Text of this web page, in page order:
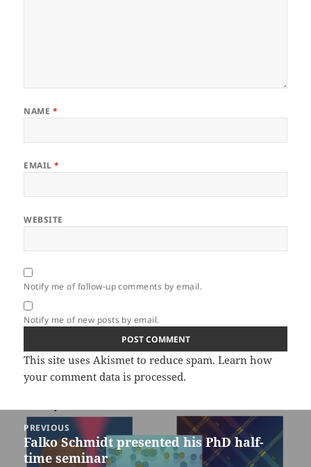
NAME *
EMAIL*
WEBSITE
Notify me of follow-up comments by email.
Notify me of new posts by email.
This site uses Akismet to reduce spam.Learn how
your comment data is processed.
navigation
PREVIOUS
Previous
post:
Falko Schmidt presented his PhD half-
time seminar